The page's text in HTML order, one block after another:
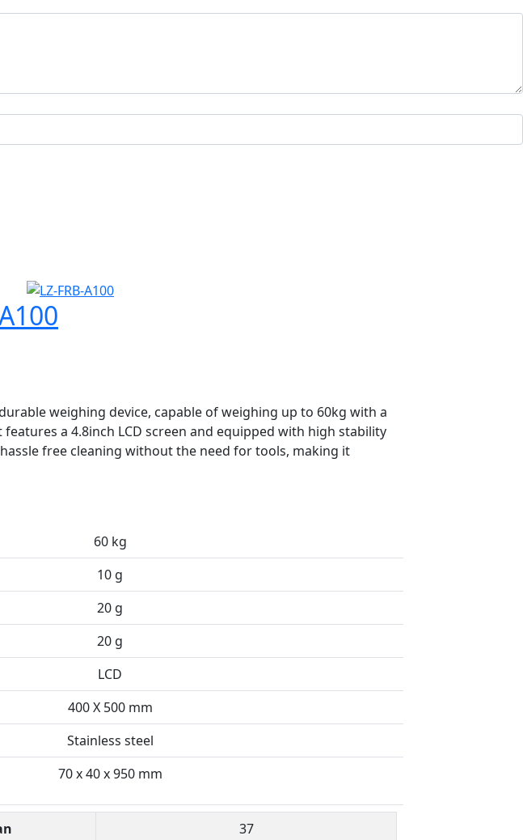
durable weighing device, capable of weighing up to 60kg with a
a 4.8inch LCD screen and equipped with high stability
free cleaning without the need for tools, making it
60 kg
10 g
20 g
20 g
LCD
400 X 500 mm
Stainless steel
70 x 40 x 950 mm
37